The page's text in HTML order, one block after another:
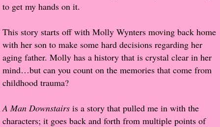
Student/Teacher List
Rock Star List
Shelley's Favorite Books of 2017
Shelley's Favorite Books of 2016
Shelley's Favorite Books of 2015
to get my hands on it.
This story starts off with Molly Wynters moving back home
with her son to make some hard decisions regarding her
aging father. Molly has a history that is crystal clear in her
mind…but can you count on the memories that come from
childhood trauma?
A Man Downstairs is a story that pulled me in with the
characters; it goes back and forth from multiple points of